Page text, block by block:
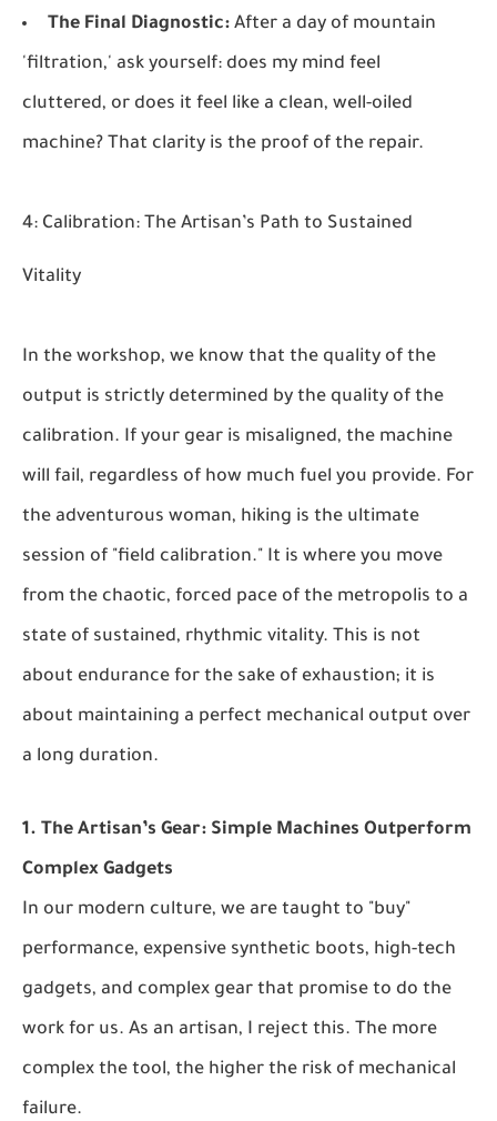
The Final Diagnostic: After a day of mountain
'filtration,' ask yourself: does my mind feel
cluttered, or does it feel like a clean, well-oiled
machine? That clarity is the proof of the repair.
4: Calibration: The Artisan’s Path to Sustained
Vitality
In the workshop, we know that the quality of the
output is strictly determined by the quality of the
calibration. If your gear is misaligned, the machine
will fail, regardless of how much fuel you provide. For
the adventurous woman, hiking is the ultimate
session of "field calibration." It is where you move
from the chaotic, forced pace of the metropolis to a
state of sustained, rhythmic vitality. This is not
about endurance for the sake of exhaustion; it is
about maintaining a perfect mechanical output over
a long duration.
1. The Artisan’s Gear: Simple Machines Outperform
Complex Gadgets
In our modern culture, we are taught to "buy"
performance, expensive synthetic boots, high-tech
gadgets, and complex gear that promise to do the
work for us. As an artisan, I reject this. The more
complex the tool, the higher the risk of mechanical
failure.